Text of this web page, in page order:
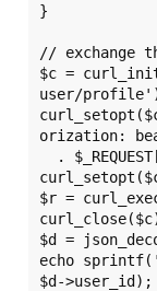
}
// exchange
$c =
user/
curl_setopt($c,
orization:
curl_setopt($c,
$r =
$d =
echo
$d->user_id);